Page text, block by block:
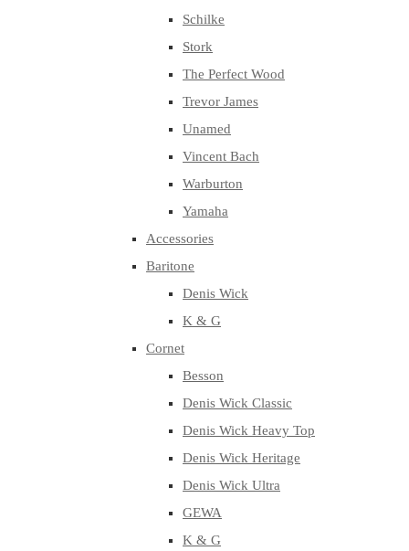
Schilke
Stork
The Perfect Wood
Trevor James
Unamed
Vincent Bach
Warburton
Yamaha
Accessories
Baritone
Denis Wick
K & G
Cornet
Besson
Denis Wick Classic
Denis Wick Heavy Top
Denis Wick Heritage
Denis Wick Ultra
GEWA
K & G